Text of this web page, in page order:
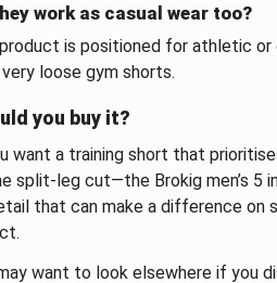
work as casual wear too?
is positioned for athletic or
loose gym shorts.
you buy it?
want a training short that
split-leg cut—the Brokig men’s 5
that can make a difference on
want to look elsewhere if you